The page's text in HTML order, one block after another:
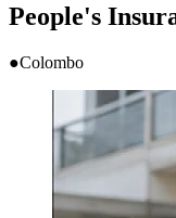
People's
●Colombo